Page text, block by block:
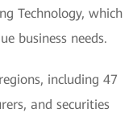
Technology, which
business needs.
including 47
and securities